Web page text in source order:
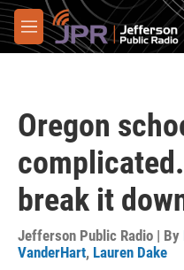
Skip to main content
M
e
Oregon
break it
Jefferson Public Radio | By
VanderHart, Lauren Dake